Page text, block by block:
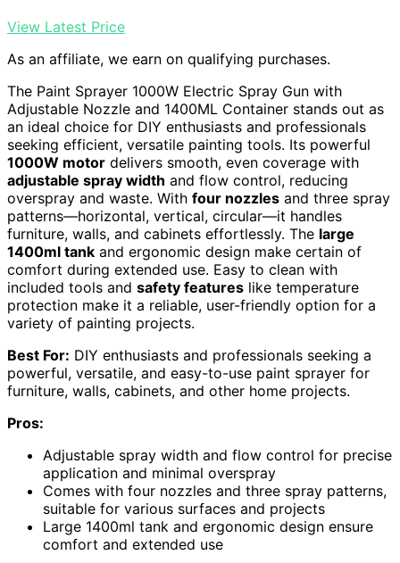
View Latest Price
As an affiliate, we earn on qualifying purchases.
The Paint Sprayer 1000W Electric Spray Gun with
Adjustable Nozzle and 1400ML Container stands out as
an ideal choice for DIY enthusiasts and professionals
seeking efficient, versatile painting tools. Its powerful
1000W motor delivers smooth, even coverage with
adjustable spray width and flow control, reducing
overspray and waste. With four nozzles and three spray
patterns—horizontal, vertical, circular—it handles
furniture, walls, and cabinets effortlessly. The large
1400ml tank and ergonomic design make certain of
comfort during extended use. Easy to clean with
included tools and safety features like temperature
protection make it a reliable, user-friendly option for a
variety of painting projects.
Best For: DIY enthusiasts and professionals seeking a
powerful, versatile, and easy-to-use paint sprayer for
furniture, walls, cabinets, and other home projects.
Pros:
Adjustable spray width and flow control for precise
application and minimal overspray
Comes with four nozzles and three spray patterns,
suitable for various surfaces and projects
Large 1400ml tank and ergonomic design ensure
comfort and extended use